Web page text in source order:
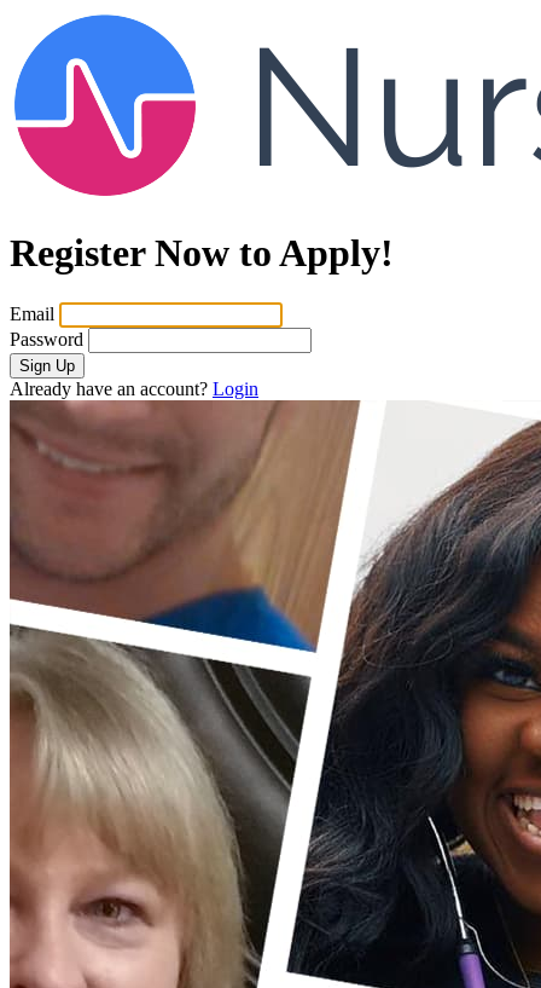
Register Now to Apply!
Email
Password
Sign Up
Already have an account? Login